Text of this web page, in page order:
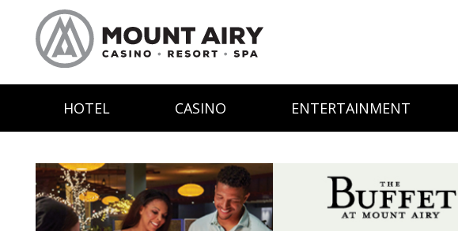
HOTEL CASINO ENTERTAINMENT